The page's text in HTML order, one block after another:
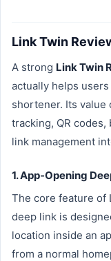
Link Twin
A strong Link Twin
actually helps
shortener. Its value
tracking, QR
link management
1. App-Opening
The core feature of
deep link is
location inside an
from a normal